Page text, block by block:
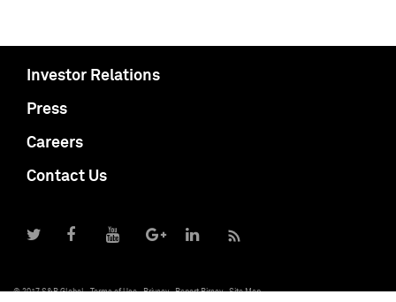
Investor Relations
Press
Careers
Contact Us
© 2017 S&P Global Terms of Use Privacy Report Piracy Site Map